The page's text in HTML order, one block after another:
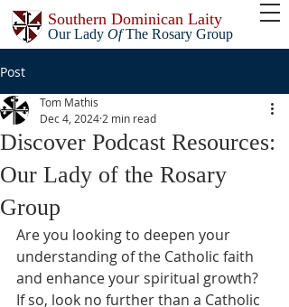
Our Lady OfThe Rosary Group
Southern Dominican Laity
Post
Discover Podcast Resources:
Our Lady of the Rosary
Group
Tom Mathis
Dec 4, 2024 2 min read
Are you looking to deepen your
understanding of the Catholic faith
and enhance your spiritual growth?
If so, look no further than a Catholic